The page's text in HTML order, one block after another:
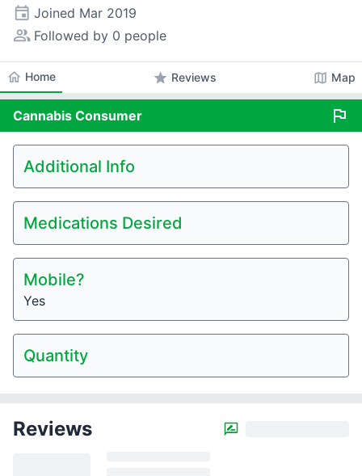
event Joined Mar 2019
people_alt Followed by 0 people
home Home star Reviews map Map
Cannabis Consumer flag
Additional Info
Medications Desired
Mobile?
Yes
Quantity
Reviews